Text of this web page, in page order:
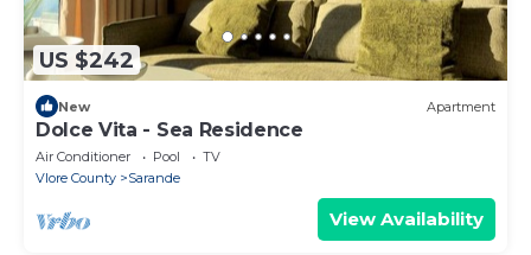
US $242
New Apartment
Dolce Vita - Sea Residence
Air Conditioner Pool
TV
Vlore County
Sarande
View Availability